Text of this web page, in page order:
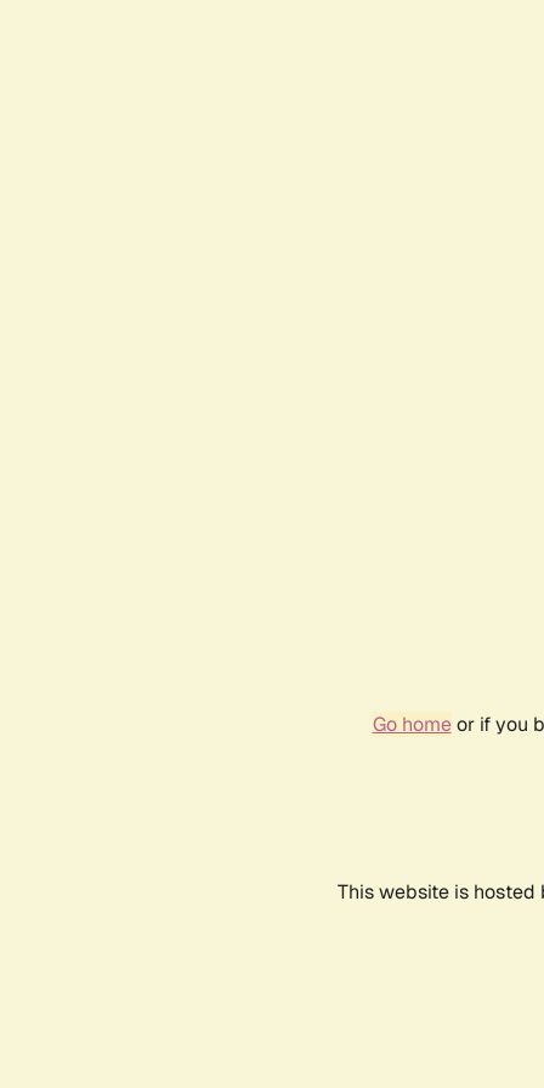
Go homeor if you
This website is hosted